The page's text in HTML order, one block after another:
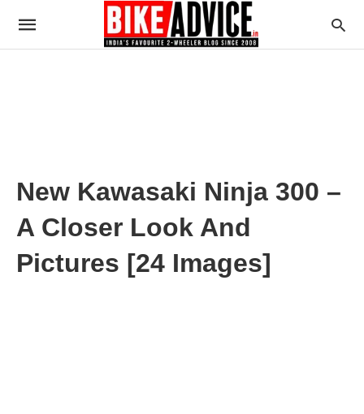
New Kawasaki Ninja 300 –
A Closer Look And
Pictures [24 Images]